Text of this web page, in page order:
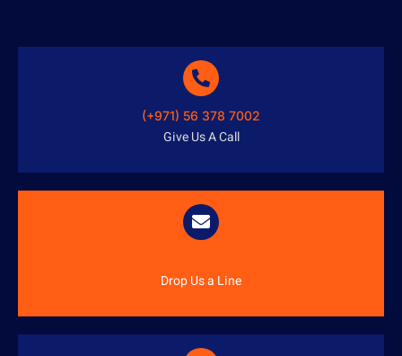
(+971) 56 378 7002
Give Us A Call
Drop Us a Line